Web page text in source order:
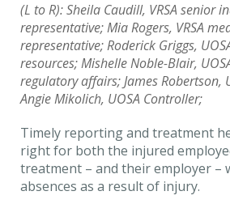
(L to R): Sheila Caudill, VRSA senior
representative; Mia Rogers, VRSA
representative; Roderick Griggs,
resources; Mishelle Noble-Blair,
regulatory affairs; James Robertson,
Angie Mikolich, UOSA Controller;
Timely reporting and treatment
right for both the injured
treatment – and their employer –
absences as a result of injury.